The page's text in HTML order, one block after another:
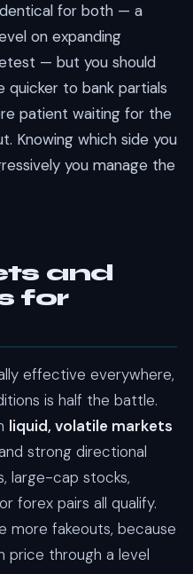
for both — a
on expanding
— but you should
quicker to bank partials
patient waiting for the
Knowing which side you
you manage the
and
for
effective everywhere,
is half the battle.
liquid, volatile markets
strong directional
large-cap stocks,
forex pairs all qualify.
more fakeouts, because
price through a level